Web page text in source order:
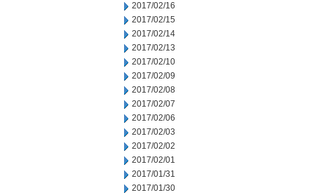
2017/02/16
2017/02/15
2017/02/14
2017/02/13
2017/02/10
2017/02/09
2017/02/08
2017/02/07
2017/02/06
2017/02/03
2017/02/02
2017/02/01
2017/01/31
2017/01/30